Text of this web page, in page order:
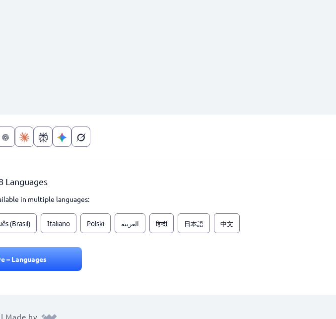
Languages
in multiple languages:
(Brasil) Italiano Polski العربية हिन्दी 日本語 中文
– Languages
Made by